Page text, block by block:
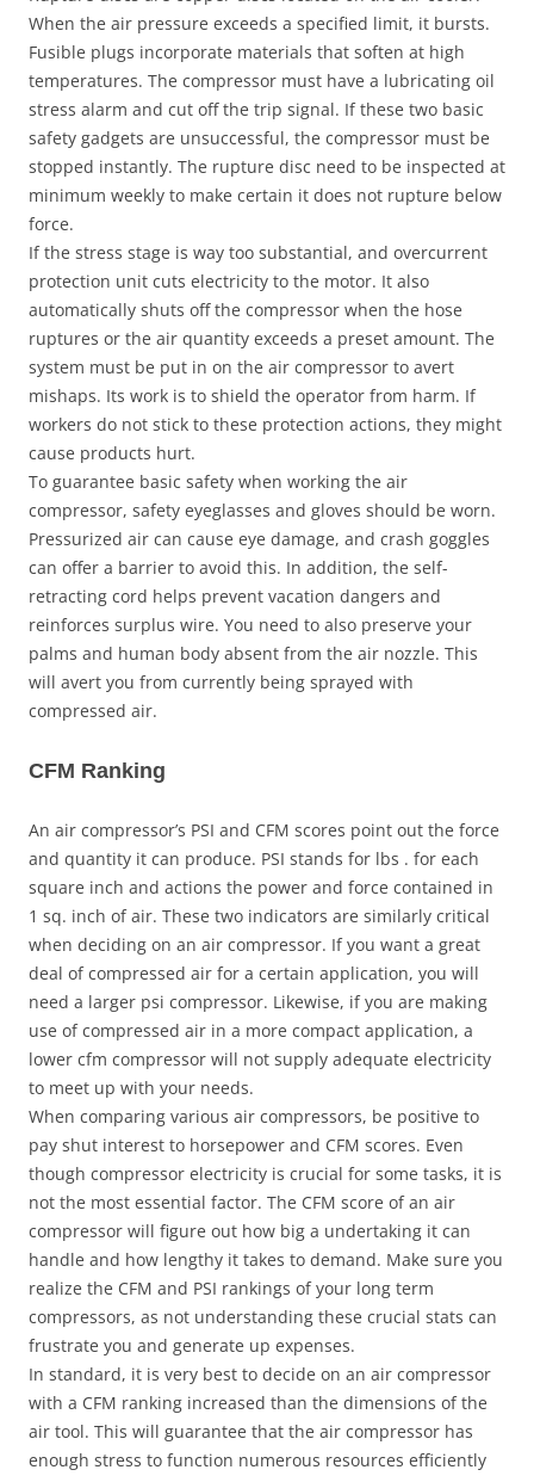
When the air pressure exceeds a specified limit, it bursts.
Fusible plugs incorporate materials that soften at high
temperatures. The compressor must have a lubricating oil
stress alarm and cut off the trip signal. If these two basic
safety gadgets are unsuccessful, the compressor must be
stopped instantly. The rupture disc need to be inspected at
minimum weekly to make certain it does not rupture below
force.
If the stress stage is way too substantial, and overcurrent
protection unit cuts electricity to the motor. It also
automatically shuts off the compressor when the hose
ruptures or the air quantity exceeds a preset amount. The
system must be put in on the air compressor to avert
mishaps. Its work is to shield the operator from harm. If
workers do not stick to these protection actions, they might
cause products hurt.
To guarantee basic safety when working the air
compressor, safety eyeglasses and gloves should be worn.
Pressurized air can cause eye damage, and crash goggles
can offer a barrier to avoid this. In addition, the self-
retracting cord helps prevent vacation dangers and
reinforces surplus wire. You need to also preserve your
palms and human body absent from the air nozzle. This
will avert you from currently being sprayed with
compressed air.
CFM Ranking
An air compressor’s PSI and CFM scores point out the force
and quantity it can produce. PSI stands for lbs . for each
square inch and actions the power and force contained in
1 sq. inch of air. These two indicators are similarly critical
when deciding on an air compressor. If you want a great
deal of compressed air for a certain application, you will
need a larger psi compressor. Likewise, if you are making
use of compressed air in a more compact application, a
lower cfm compressor will not supply adequate electricity
to meet up with your needs.
When comparing various air compressors, be positive to
pay shut interest to horsepower and CFM scores. Even
though compressor electricity is crucial for some tasks, it is
not the most essential factor. The CFM score of an air
compressor will figure out how big a undertaking it can
handle and how lengthy it takes to demand. Make sure you
realize the CFM and PSI rankings of your long term
compressors, as not understanding these crucial stats can
frustrate you and generate up expenses.
In standard, it is very best to decide on an air compressor
with a CFM ranking increased than the dimensions of the
air tool. This will guarantee that the air compressor has
enough stress to function numerous resources efficiently